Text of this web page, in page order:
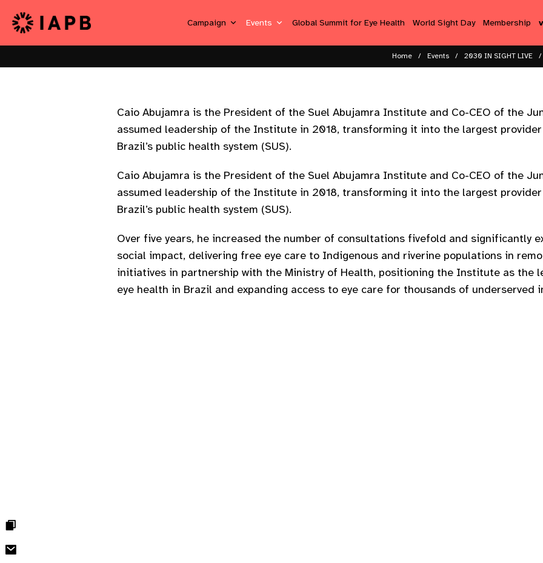
Campaign Events Global Summit for Eye Health World Sight Day Membership
Home Events 2030 IN SIGHT LIVE
Caio Abujamra is the President of the Suel Abujamra Institute and Co-CEO of the
assumed leadership of the Institute in 2018, transforming it into the largest
Brazil’s public health system (SUS).
Caio Abujamra is the President of the Suel Abujamra Institute and Co-CEO of the
assumed leadership of the Institute in 2018, transforming it into the largest
Brazil’s public health system (SUS).
Over five years, he increased the number of consultations fivefold and significantly
social impact, delivering free eye care to Indigenous and riverine populations in
initiatives in partnership with the Ministry of Health, positioning the Institute as the
eye health in Brazil and expanding access to eye care for thousands of underserved